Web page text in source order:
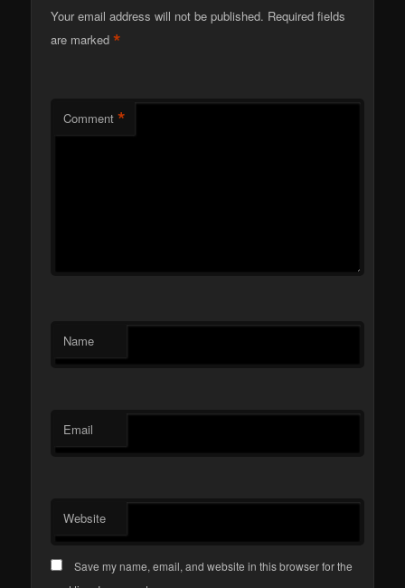
Your email address will not be published. Required fields
are marked*
Comment *
Name
Email
Website
Save my name, email, and website in this browser for the